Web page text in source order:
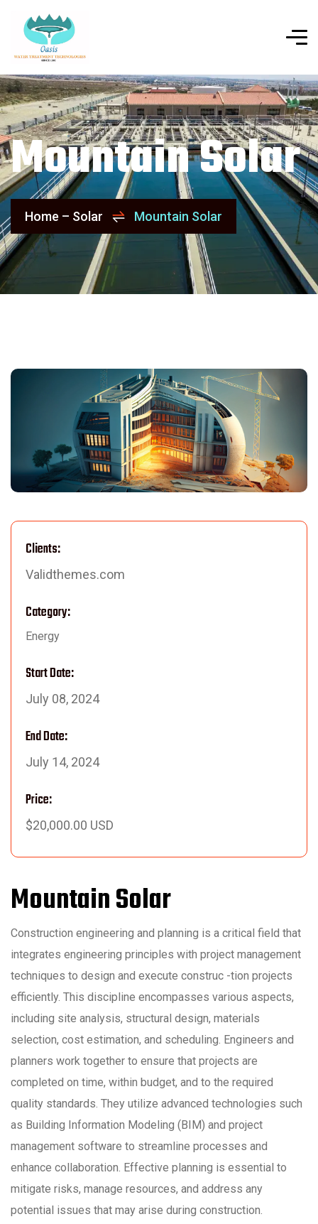
Mountain Solar
Home – Solar Mountain Solar
Clients:
Validthemes.com
Category:
Energy
Start Date:
July 08, 2024
End Date:
July 14, 2024
Price:
$20,000.00 USD
Mountain Solar
Construction engineering and planning is a critical field that
integrates engineering principles with project management
techniques to design and execute construc -tion projects
efficiently. This discipline encompasses various aspects,
including site analysis, structural design, materials
selection, cost estimation, and scheduling. Engineers and
planners work together to ensure that projects are
completed on time, within budget, and to the required
quality standards. They utilize advanced technologies such
as Building Information Modeling (BIM) and project
management software to streamline processes and
enhance collaboration. Effective planning is essential to
mitigate risks, manage resources, and address any
potential issues that may arise during construction.